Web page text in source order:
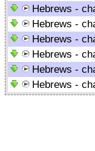
Hebrews -
Hebrews -
Hebrews -
Hebrews -
Hebrews -
Hebrews -